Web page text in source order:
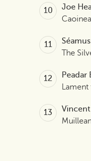
Joe
The
Peadar
Lament